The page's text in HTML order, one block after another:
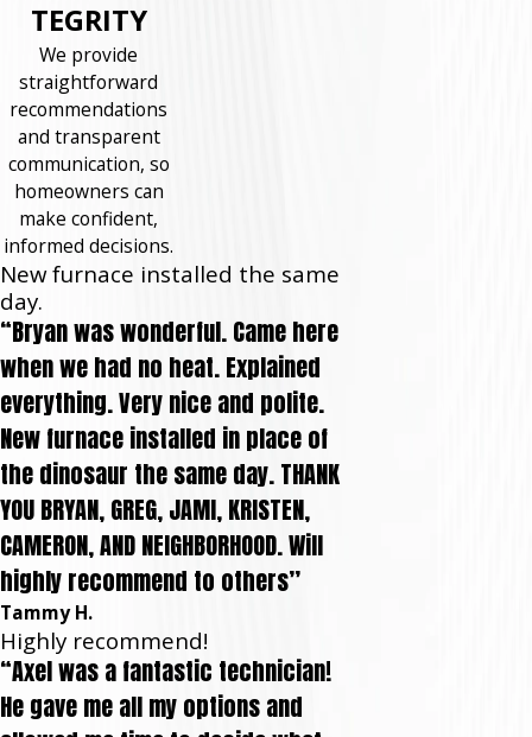
TEGRITY
We provide
straightforward
recommendations
and transparent
communication, so
homeowners can
make confident,
informed decisions.
New furnace installed the same
day.
“Bryan was wonderful. Came here
when we had no heat. Explained
everything. Very nice and polite.
New furnace installed in place of
the dinosaur the same day. THANK
YOU BRYAN, GREG, JAMI, KRISTEN,
CAMERON, AND NEIGHBORHOOD. Will
highly recommend to others”
Tammy H.
Highly recommend!
“Axel was a fantastic technician!
He gave me all my options and